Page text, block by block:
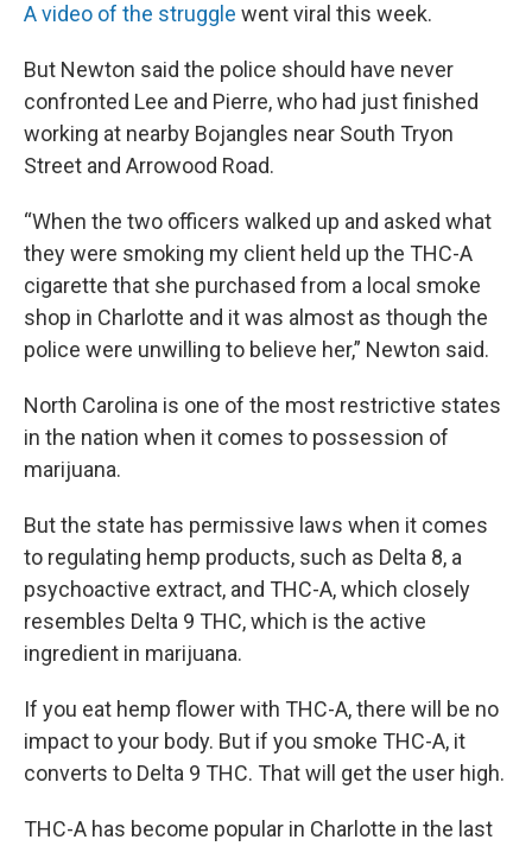
A video of the struggle went viral this week.
But Newton said the police should have never
confronted Lee and Pierre, who had just finished
working at nearby Bojangles near South Tryon
Street and Arrowood Road.
“When the two officers walked up and asked what
they were smoking my client held up the THC-A
cigarette that she purchased from a local smoke
shop in Charlotte and it was almost as though the
police were unwilling to believe her,” Newton said.
North Carolina is one of the most restrictive states
in the nation when it comes to possession of
marijuana.
But the state has permissive laws when it comes
to regulating hemp products, such as Delta 8, a
psychoactive extract, and THC-A, which closely
resembles Delta 9 THC, which is the active
ingredient in marijuana.
If you eat hemp flower with THC-A, there will be no
impact to your body. But if you smoke THC-A, it
converts to Delta 9 THC. That will get the user high.
THC-A has become popular in Charlotte in the last